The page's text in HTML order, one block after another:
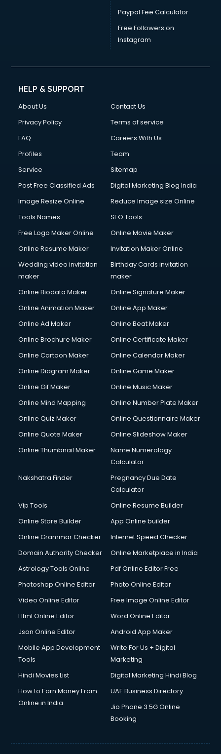
Wedding consultant in mohali
Weight Loss consultant in mohali
Paypal Fee Calculator
Free Followers on
Instagram
HELP & SUPPORT
About Us
Contact Us
Privacy Policy
Terms of service
FAQ
Careers With Us
Profiles
Team
Service
Sitemap
Post Free Classified Ads
Digital Marketing Blog India
Image Resize Online
Reduce Image size Online
Tools Names
SEO Tools
Free Logo Maker Online
Online Movie Maker
Online Resume Maker
Invitation Maker Online
Wedding video invitation
maker
Birthday Cards invitation
maker
Online Biodata Maker
Online Signature Maker
Online Animation Maker
Online App Maker
Online Ad Maker
Online Beat Maker
Online Brochure Maker
Online Certificate Maker
Online Cartoon Maker
Online Calendar Maker
Online Diagram Maker
Online Game Maker
Online Gif Maker
Online Music Maker
Online Mind Mapping
Online Number Plate Maker
Online Quiz Maker
Online Questionnaire Maker
Online Quote Maker
Online Slideshow Maker
Online Thumbnail Maker
Name Numerology
Calculator
Nakshatra Finder
Pregnancy Due Date
Calculator
Vip Tools
Online Resume Builder
Online Store Builder
App Online builder
Online Grammar Checker
Internet Speed Checker
Domain Authority Checker
Online Marketplace in India
Astrology Tools Online
Pdf Online Editor Free
Photoshop Online Editor
Photo Online Editor
Video Online Editor
Free Image Online Editor
Html Online Editor
Word Online Editor
Json Online Editor
Android App Maker
Mobile App Development
Tools
Write For Us + Digital
Marketing
Hindi Movies List
Digital Marketing Hindi Blog
How to Earn Money From
Online in India
UAE Business Directory
Jio Phone 3 5G Online
Booking